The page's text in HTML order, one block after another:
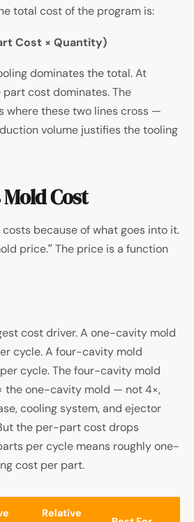
total cost of the program is:
Cost × Quantity)
dominates the total. At
cost dominates. The
where these two lines cross —
volume justifies the tooling
Cost
because of what goes into it.
price.” The price is a function
cost driver. A one-cavity mold
cycle. A four-cavity mold
cycle. The four-cavity mold
the one-cavity mold — not 4×,
cooling system, and ejector
the per-part cost drops
per cycle means roughly one-
cost per part.
Relative